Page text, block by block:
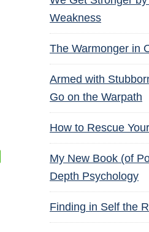
Weakness
The Warmonger in
Armed with
Go on the Warpath
How to Rescue
My New Book (of
Depth Psychology
Finding in Self the